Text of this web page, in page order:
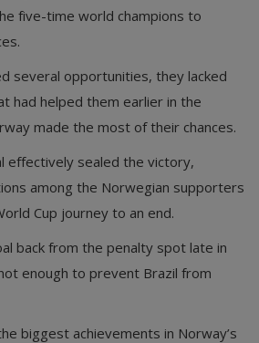
five-time world champions to
several opportunities, they lacked
had helped them earlier in the
made the most of their chances.
effectively sealed the victory,
among the Norwegian supporters
Cup journey to an end.
back from the penalty spot late in
enough to prevent Brazil from
biggest achievements in Norway’s